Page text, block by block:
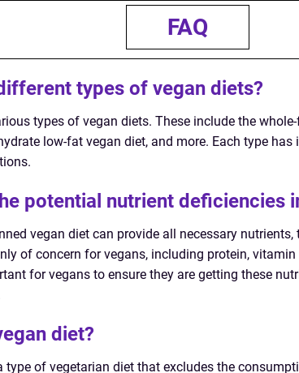
FAQ
types of vegan diets?
types of vegan diets. These include the
low-fat vegan diet, and more. Each type
potential nutrient deficiencies
vegan diet can provide all necessary nutrients,
of concern for vegans, including protein,
for vegans to ensure they are getting these
diet?
type of vegetarian diet that excludes the